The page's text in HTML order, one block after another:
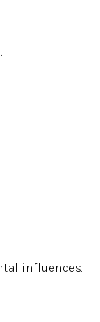
influences.